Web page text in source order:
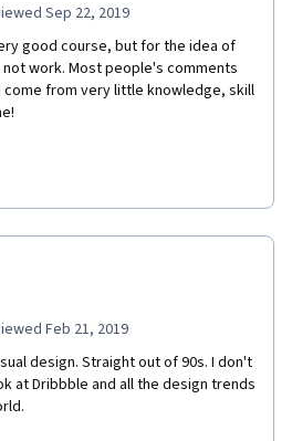
Sep 22, 2019
good course, but for the idea of
work. Most people's comments
from very little knowledge, skill
Feb 21, 2019
design. Straight out of 90s. I don't
at Dribbble and all the design trends